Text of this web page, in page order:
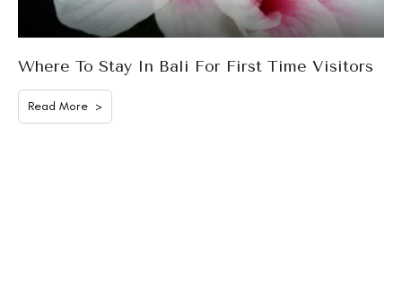
Where To Stay In Bali For First Time Visitors
Read More >